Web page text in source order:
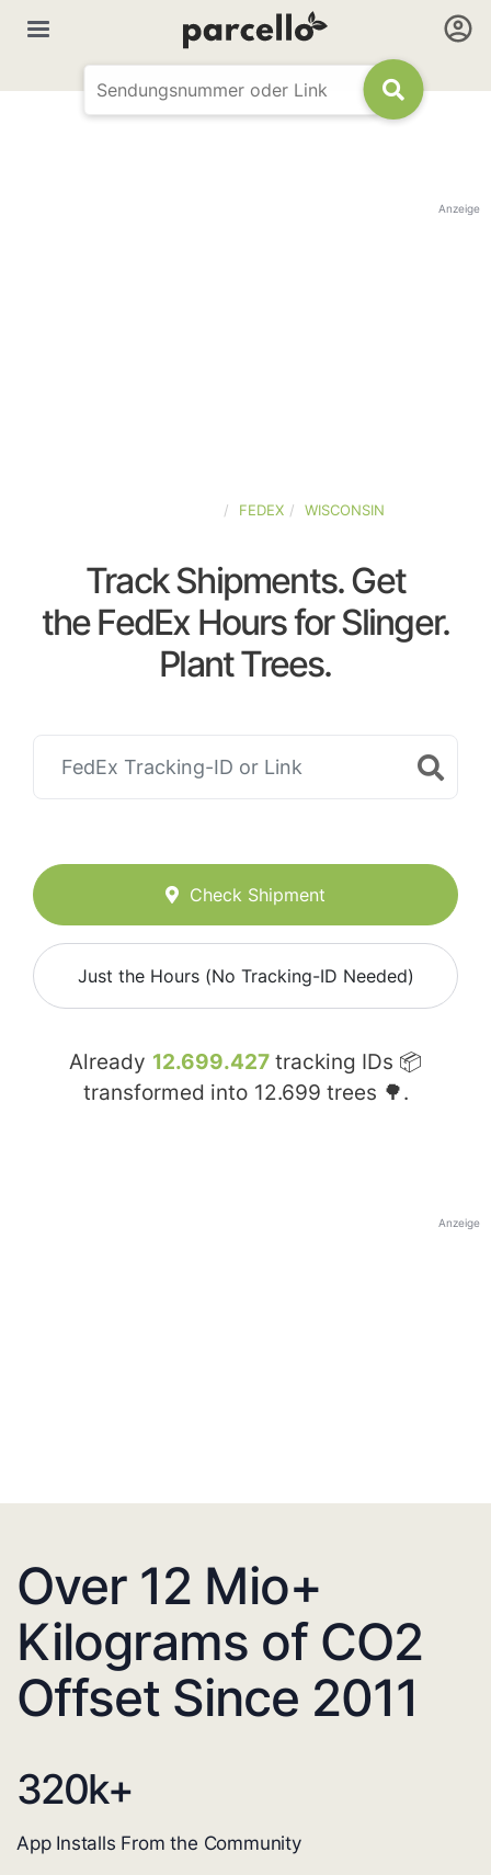
Anzeige
FEDEX WISCONSIN
Track Shipments. Get
the FedEx Hours for Slinger.
Plant Trees.
Check Shipment
Just the Hours (No Tracking-ID Needed)
Already 12.699.427 tracking IDs 📦
transformed into 12.699 trees 🌳.
Anzeige
Over 12 Mio+
Kilograms of CO2
Offset Since 2011
320k+
App Installs From the Community